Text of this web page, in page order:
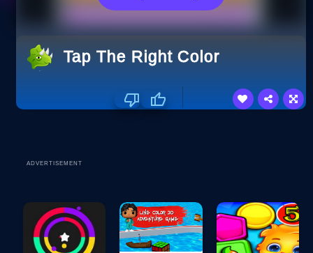
Tap The Right Color
ADVERTISEMENT